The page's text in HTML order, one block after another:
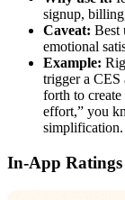
signup,
Caveat: Best
emotional
Example:
trigger a
forth to create
effort,” you
simplification.
In-App Ratings